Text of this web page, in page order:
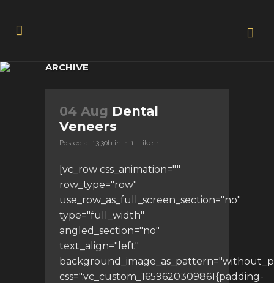
ARCHIVE
04 Aug Dental
Veneers
Posted at 13:30h in 1 Like
[vc_row css_animation=""
row_type="row"
use_row_as_full_screen_section="no"
type="full_width"
angled_section="no"
text_align="left"
css=".vc_custom_1659620309861{padding-